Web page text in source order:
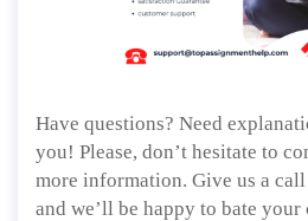
Have questions? Need
you! Please, don’t hesitate to
more information. Give us a call
and we’ll be happy to bate